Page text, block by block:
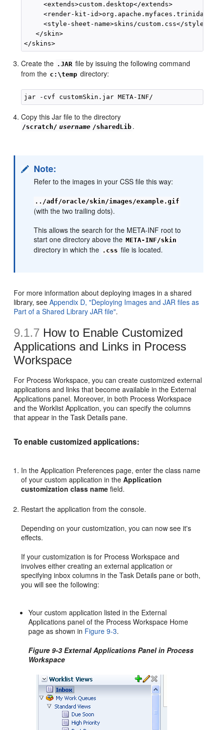
     <extends>custom.desktop</extends>
<render-kit-
<style-sheet-name>skins/custom.css</style-
   </skin>
Create the .JAR file by issuing the following command
from the c:\temp directory:
Copy this Jar file to the directory
/scratch/ username /sharedLib .
Note:
Refer to the images in your CSS file this way:
../adf/oracle/skin/images/example.gif
(with the two trailing dots).
This allows the search for the META-INF root to
start one directory above the META-INF/skin
directory in which the .css file is located.
For more information about deploying images in a shared
library, seeAppendix D, "Deploying Images and JAR files as
Part of a Shared Library JAR file".
9.1.7 How to Enable Customized
Applications and Links in Process
Workspace
For Process Workspace, you can create customized external
applications and links that become available in the External
Applications panel. Moreover, in both Process Workspace
and the Worklist Application, you can specify the columns
that appear in the Task Details pane.
To enable customized applications:
In the Application Preferences page, enter the class name
of your custom application in theApplication
customization class name field.
Restart the application from the console.
Depending on your customization, you can now see it's
effects.
If your customization is for Process Workspace and
involves either creating an external application or
specifying inbox columns in the Task Details pane or both,
you will see the following:
Your custom application listed in the External
Applications panel of the Process Workspace Home
page as shown in Figure 9-3.
Figure 9-3 External Applications Panel in Process
Workspace